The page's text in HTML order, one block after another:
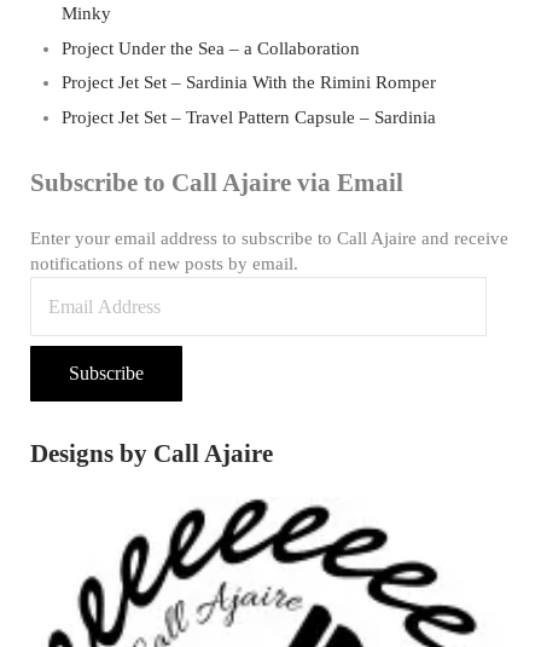
Minky
Project Under the Sea – a Collaboration
Project Jet Set – Sardinia With the Rimini Romper
Project Jet Set – Travel Pattern Capsule – Sardinia
Subscribe to Call Ajaire via Email
Enter your email address to subscribe to Call Ajaire and receive
notifications of new posts by email.
Subscribe
Designs by Call Ajaire